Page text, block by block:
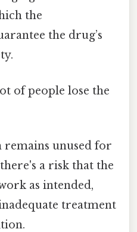
the
the drug’s
of people lose the
unused for
a risk that the
as intended,
treatment